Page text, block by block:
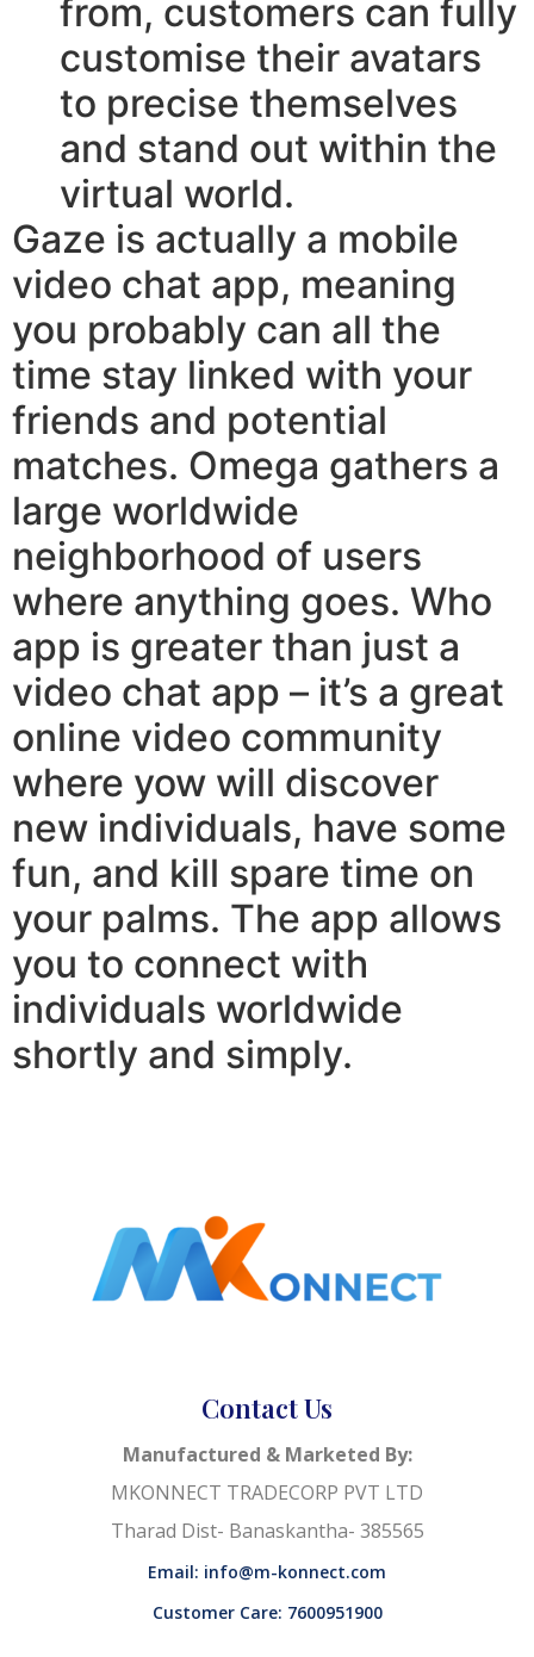
from, customers can fully
customise their avatars
to precise themselves
and stand out within the
virtual world.
Gaze is actually a mobile
video chat app, meaning
you probably can all the
time stay linked with your
friends and potential
matches. Omega gathers a
large worldwide
neighborhood of users
where anything goes. Who
app is greater than just a
video chat app – it’s a great
online video community
where yow will discover
new individuals, have some
fun, and kill spare time on
your palms. The app allows
you to connect with
individuals worldwide
shortly and simply.
Contact Us
Manufactured & Marketed By:
MKONNECT TRADECORP PVT LTD
Tharad Dist- Banaskantha- 385565
Email: info@m-konnect.com
Customer Care: 7600951900